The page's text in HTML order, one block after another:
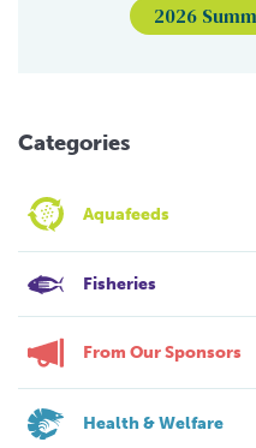
2026
Categories
Aquafeeds
Fisheries
From Our Sponsors
Health & Welfare